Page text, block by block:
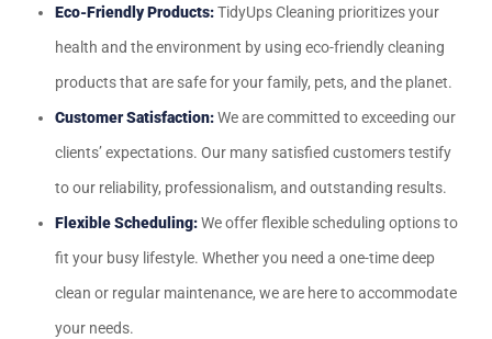
Eco-Friendly Products:TidyUps Cleaning prioritizes your
health and the environment by using eco-friendly cleaning
products that are safe for your family, pets, and the planet.
Customer Satisfaction:We are committed to exceeding our
clients’ expectations. Our many satisfied customers testify
to our reliability, professionalism, and outstanding results.
Flexible Scheduling:We offer flexible scheduling options to
fit your busy lifestyle. Whether you need a one-time deep
clean or regular maintenance, we are here to accommodate
your needs.